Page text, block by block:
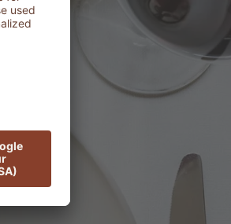
ADLER Spa Resort
care and expertise, including diet